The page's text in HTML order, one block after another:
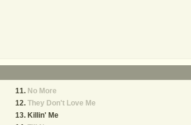
No More
They Don't Love Me
Killin' Me